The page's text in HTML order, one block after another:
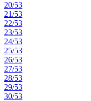
20/53
21/53
22/53
23/53
24/53
25/53
26/53
27/53
28/53
29/53
30/53